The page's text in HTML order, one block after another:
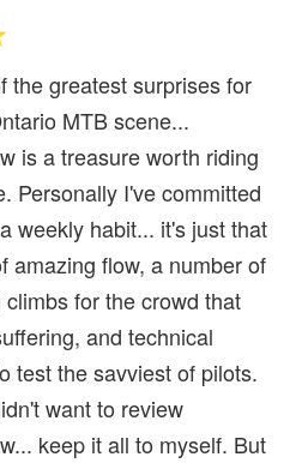
the greatest surprises for
MTB scene...
is a treasure worth riding
Personally I've committed
weekly habit... it's just that
amazing flow, a number of
for the crowd that
and technical
test the savviest of pilots.
want to review
keep it all to myself. But